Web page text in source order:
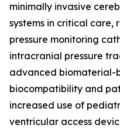
minimally invasive
systems in critical care,
pressure monitoring
intracranial pressure
advanced biomaterial-
biocompatibility and
increased use of
ventricular access